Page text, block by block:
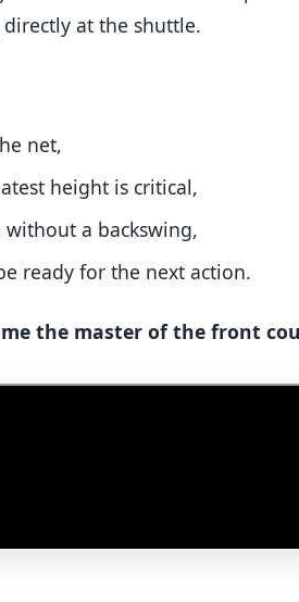
at the shuttle.
net,
height is critical,
a backswing,
ready for the next action.
the master of the front